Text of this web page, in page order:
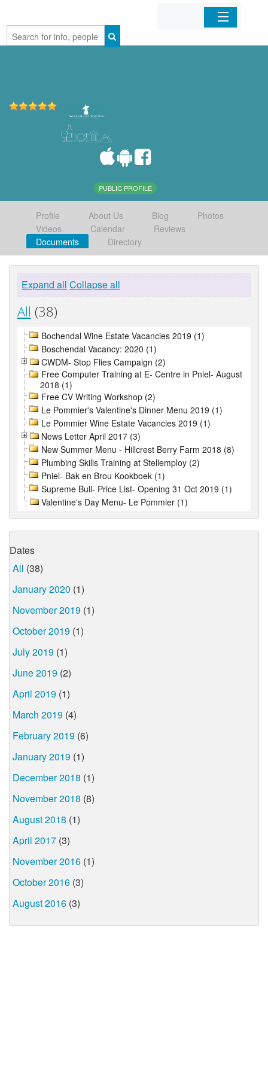
Home
PUBLIC PROFILE
Profile About Us Blog
Photos
Videos
Calendar
Reviews
Documents
Directory
Expand all Collapse all
All (38)
Bochendal Wine Estate Vacancies 2019 (1)
Boschendal Vacancy: 2020 (1)
CWDM- Stop Flies Campaign (2)
Free Computer Training at E- Centre in Pniel- August
2018 (1)
Free CV Writing Workshop (2)
Le Pommier's Valentine's Dinner Menu 2019 (1)
Le Pommier Wine Estate Vacancies 2019 (1)
News Letter April 2017 (3)
New Summer Menu - Hillcrest Berry Farm 2018 (8)
Plumbing Skills Training at Stellemploy (2)
Pniel- Bak en Brou Kookboek (1)
Supreme Bull- Price List- Opening 31 Oct 2019 (1)
Valentine's Day Menu- Le Pommier (1)
Dates
All (38)
January 2020 (1)
November 2019 (1)
October 2019 (1)
July 2019 (1)
June 2019 (2)
April 2019 (1)
March 2019 (4)
February 2019 (6)
January 2019 (1)
December 2018 (1)
November 2018 (8)
August 2018 (1)
April 2017 (3)
November 2016 (1)
October 2016 (3)
August 2016 (3)